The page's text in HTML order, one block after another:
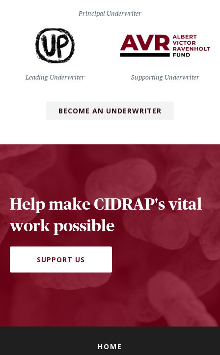
Principal Underwriter
Leading Underwriter Supporting Underwriter
BECOME AN UNDERWRITER
Help make CIDRAP's vital
work possible
SUPPORT US
HOME